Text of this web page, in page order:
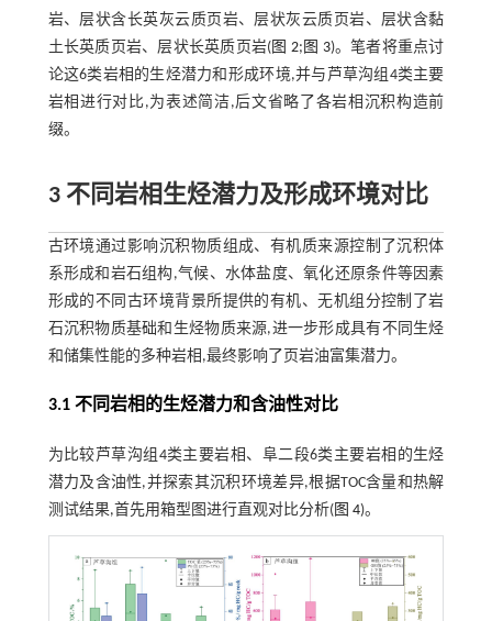
岩、层状含长英灰云质页岩、层状灰云质页岩、层状含黏
土长英质页岩、层状长英质页岩(图 2; 图 3)。笔者将重点讨
论这6类岩相的生烃潜力和形成环境,并与芦草沟组4类主要
岩相进行对比,为表述简洁,后文省略了各岩相沉积构造前
缀。
3 不同岩相生烃潜力及形成环境对比
古环境通过影响沉积物质组成、有机质来源控制了沉积体
系形成和岩石组构,气候、水体盐度、氧化还原条件等因素
形成的不同古环境背景所提供的有机、无机组分控制了岩
石沉积物质基础和生烃物质来源,进一步形成具有不同生烃
和储集性能的多种岩相,最终影响了页岩油富集潜力。
3.1 不同岩相的生烃潜力和含油性对比
为比较芦草沟组4类主要岩相、阜二段6类主要岩相的生烃
潜力及含油性,并探索其沉积环境差异,根据TOC含量和热解
测试结果,首先用箱型图进行直观对比分析(图 4)。